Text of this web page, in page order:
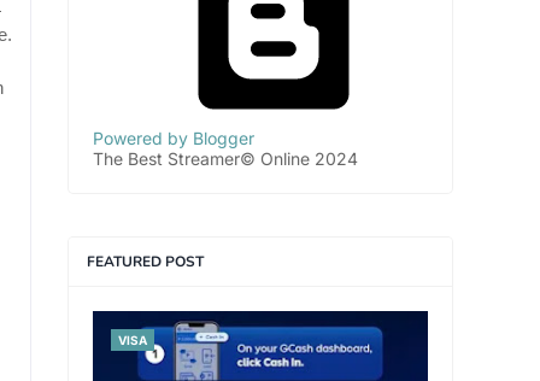
Powered by Blogger
The Best Streamer© Online 2024
FEATURED POST
VISA